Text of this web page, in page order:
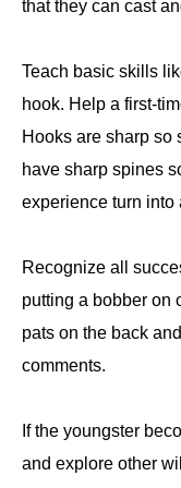
that they can cast
Teach basic skills
hook. Help a first-
Hooks are sharp so
have sharp spines
experience turn into
Recognize all
putting a bobber on
pats on the back
comments.
If the youngster
and explore other